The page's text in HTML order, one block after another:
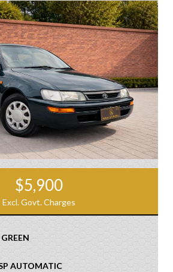
$5,900
Excl. Govt. Charges
GREEN
AUTOMATIC